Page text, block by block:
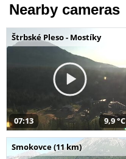
Nearby cameras
Štrbské Pleso - Mostíky
07:13 9,9 °C
Smokovce (11 km)